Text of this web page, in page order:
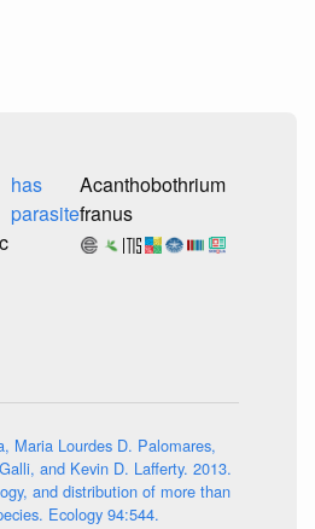
has
parasite
Acanthobothrium
franus
Maria Lourdes D. Palomares,
and Kevin D. Lafferty. 2013.
and distribution of more than
Ecology 94:544.